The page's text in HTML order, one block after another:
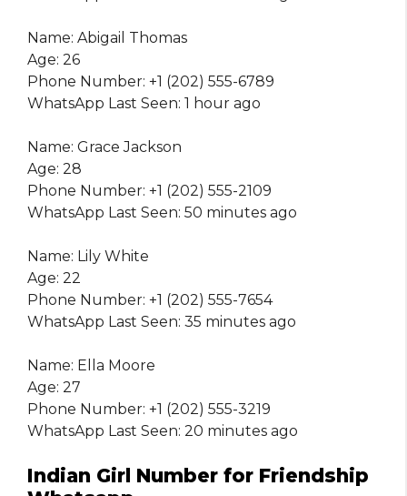
Name: Abigail Thomas
Age: 26
Phone Number: +1 (202) 555-6789
WhatsApp Last Seen: 1 hour ago
Name: Grace Jackson
Age: 28
Phone Number: +1 (202) 555-2109
WhatsApp Last Seen: 50 minutes ago
Name: Lily White
Age: 22
Phone Number: +1 (202) 555-7654
WhatsApp Last Seen: 35 minutes ago
Name: Ella Moore
Age: 27
Phone Number: +1 (202) 555-3219
WhatsApp Last Seen: 20 minutes ago
Indian Girl Number for Friendship